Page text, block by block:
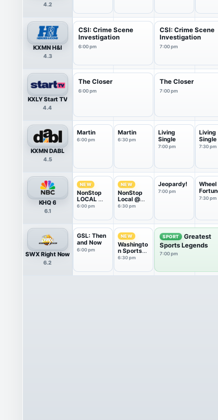
4.2
KXMN H&I
4.3
CSI: Crime Scene
Investigation
6:00 pm
CSI: Crime Scene
Investigation
7:00 pm
KXLY Start TV
4.4
The Closer
6:00 pm
The Closer
7:00 pm
KXMN DABL
4.5
Martin
6:00 pm
Martin
6:30 pm
Living
Single
7:00 pm
Living
Single
7:30 pm
KHQ 6
6.1
NEW
NonStop
LOCAL @
6
6:00 pm
NEW
NonStop
Local @
6:30
6:30 pm
Jeopardy!
7:00 pm
Wheel
7:30 pm
SWX Right Now
6.2
GSL: Then
and Now
6:00 pm
NEW
Washingto
n Sports
Wrap
6:30 pm
SPORT
Greatest
Sports Legends
7:00 pm